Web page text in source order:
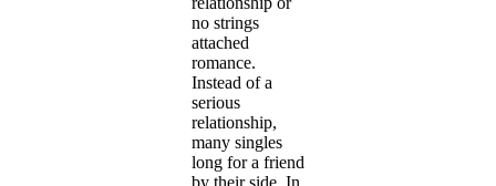
no strings
attached
romance.
Instead of a
serious
relationship,
many singles
long for a friend
by their side. In